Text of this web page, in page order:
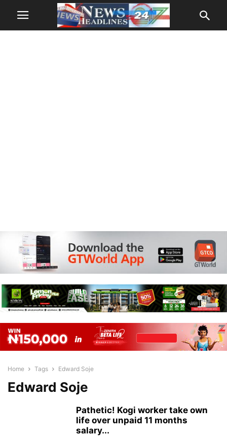
Home Tags Edward Soje
Edward Soje
Pathetic! Kogi worker take own
life over unpaid 11 months
salary...